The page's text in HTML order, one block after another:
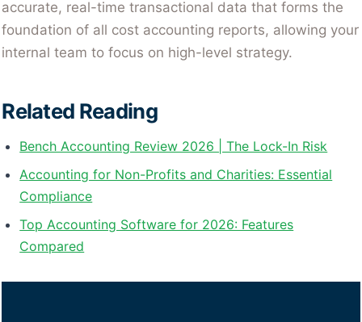
accurate, real-time transactional data that forms the
foundation of all cost accounting reports, allowing your
internal team to focus on high-level strategy.
Related Reading
Bench Accounting Review 2026 | The Lock-In Risk
Accounting for Non-Profits and Charities: Essential
Compliance
Top Accounting Software for 2026: Features
Compared